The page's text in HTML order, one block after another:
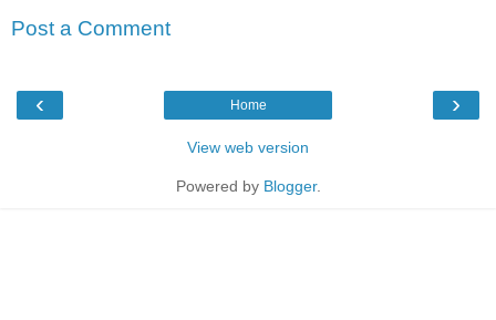
Post a Comment
‹ ›
Home
View web version
Powered by Blogger.